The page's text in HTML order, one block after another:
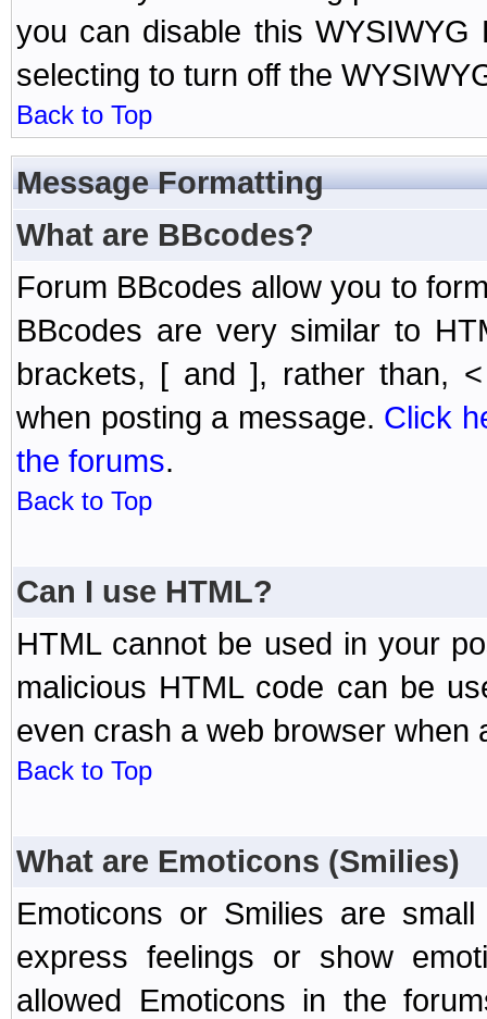
you can disable this
selecting to turn off the
Back to Top
Message Formatting
What are BBcodes?
Forum BBcodes allow you to
BBcodes are very similar to
brackets, [ and ], rather than,
when posting a message. Click
the forums.
Back to Top
Can I use HTML?
HTML cannot be used in your
malicious HTML code can be
even crash a web browser when
Back to Top
What are Emoticons (Smilies)
Emoticons or Smilies are
express feelings or show
allowed Emoticons in the